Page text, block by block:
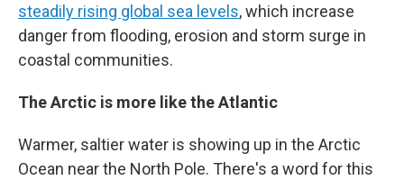
steadily rising global sea levels, which increase
danger from flooding, erosion and storm surge in
coastal communities.
The Arctic is more like the Atlantic
Warmer, saltier water is showing up in the Arctic
Ocean near the North Pole. There's a word for this